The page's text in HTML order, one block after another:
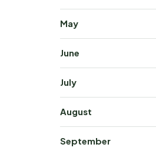
May
June
July
August
September